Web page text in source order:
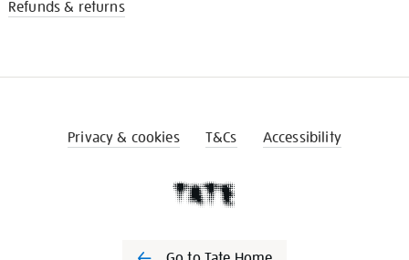
Refunds & returns
Privacy & cookies T&Cs Accessibility